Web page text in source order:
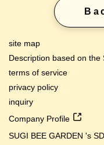
site map
Description based on the
terms of service
privacy policy
inquiry
Company Profile
SUGI BEE GARDEN 's